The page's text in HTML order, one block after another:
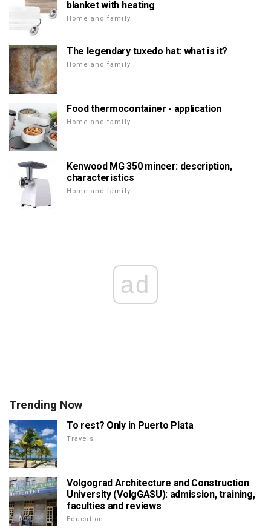
blanket with heating
Home and family
The legendary tuxedo hat: what is it?
Home and family
Food thermocontainer - application
Home and family
Kenwood MG 350 mincer: description,
characteristics
Home and family
ad
Trending Now
To rest? Only in Puerto Plata
Travels
Volgograd Architecture and Construction
University (VolgGASU): admission, training,
faculties and reviews
Education